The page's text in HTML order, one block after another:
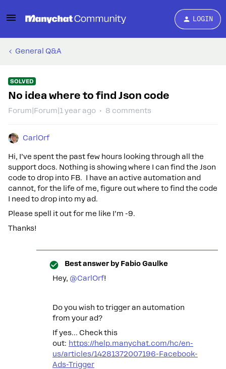
LOGIN
General Q&A
SOLVED
No idea where to find Json code
Forum|Forum|1 year ago 8 comments
CarlOrf
Hi, I’ve spent the past few hours looking through all the
support docs. Nothing is showing where I can find the Json
code to drop into FB. I have an active automation and
cannot, for the life of me, figure out where to find the code
I need to drop into my ad.
Please spell it out for me like I’m -9.
Thanks!
Best answer by Fabio Gaulke
Hey, ​ @CarlOrf!
Do you wish to trigger an automation
from your ad?
If yes… Check this
out: https://help.manychat.com/hc/en-
us/articles/14281372007196-Facebook-
Ads-Trigger